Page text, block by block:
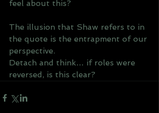
feel about this?
The illusion that Shaw refers to in
the quote is the entrapment of our
perspective.
Detach and think… if roles were
reversed, is this clear?